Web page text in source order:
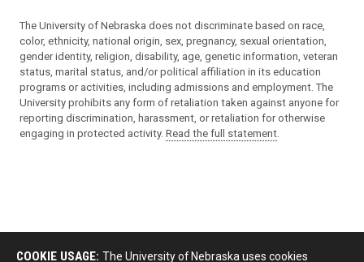
The University of Nebraska does not discriminate based on race,
color, ethnicity, national origin, sex, pregnancy, sexual orientation,
gender identity, religion, disability, age, genetic information, veteran
status, marital status, and/or political affiliation in its education
programs or activities, including admissions and employment. The
University prohibits any form of retaliation taken against anyone for
reporting discrimination, harassment, or retaliation for otherwise
engaging in protected activity. Read the full statement
COOKIE USAGE: The University of Nebraska uses cookies